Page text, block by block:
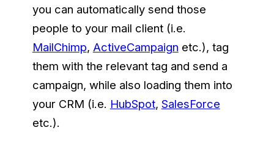
you can automatically send those
people to your mail client (i.e.
MailChimp, ActiveCampaign etc.), tag
them with the relevant tag and send a
campaign, while also loading them into
your CRM (i.e. HubSpot, SalesForce
etc.).